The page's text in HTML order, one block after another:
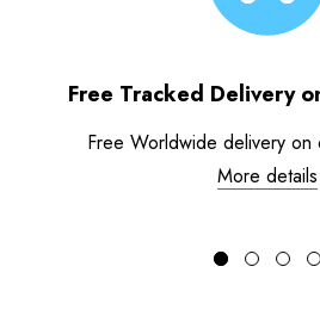
Free Tracked Delivery
Free Worldwide delivery on
More details